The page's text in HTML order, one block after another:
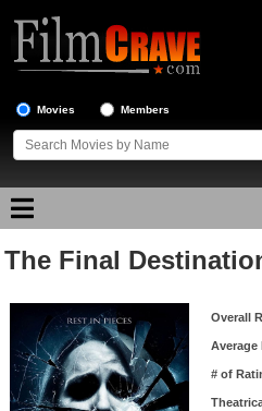
Movies Members
Movie Reviews
Movie Lists
Top Movie List
Top Movies by Genre
The Final
Movie Information Overall
Average
# of